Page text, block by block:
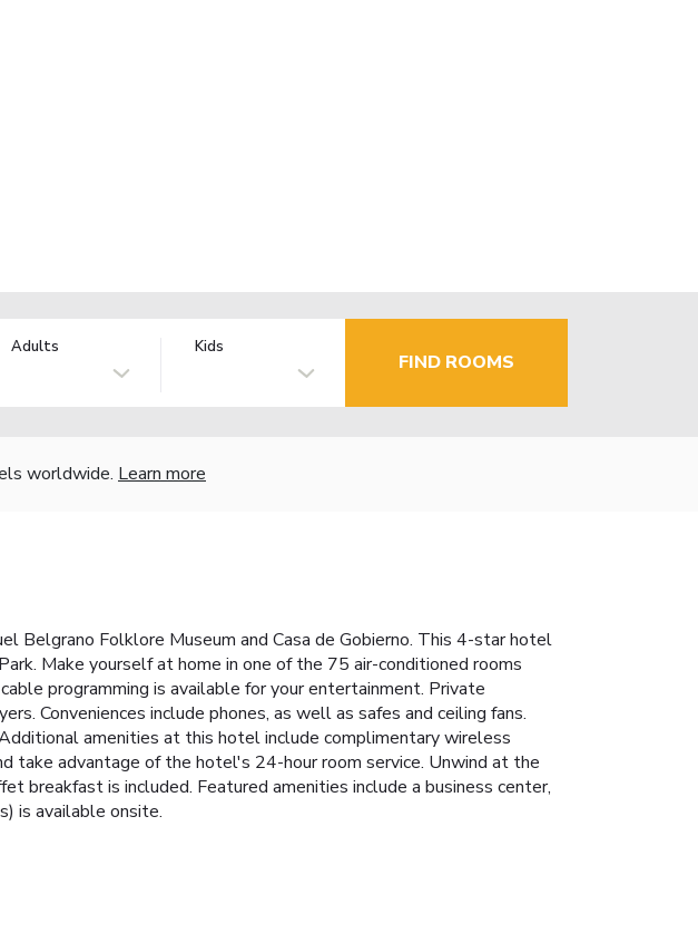
Adults Kids
FIND ROOMS
worldwide. Learn more
Belgrano Folklore Museum and Casa de Gobierno. This 4-star hotel
Make yourself at home in one of the 75 air-conditioned rooms
programming is available for your entertainment. Private
Conveniences include phones, as well as safes and ceiling fans.
amenities at this hotel include complimentary wireless
take advantage of the hotel's 24-hour room service. Unwind at the
breakfast is included. Featured amenities include a business center,
is available onsite.